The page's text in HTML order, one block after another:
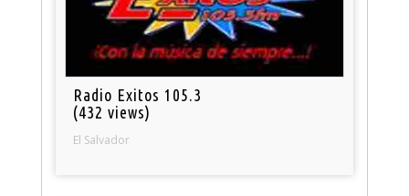
Radio Exitos 105.3
(432 views)
El Salvador